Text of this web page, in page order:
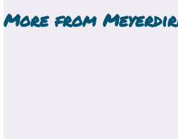
More from